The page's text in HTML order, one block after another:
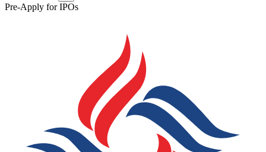
Pre-Apply for IPOs